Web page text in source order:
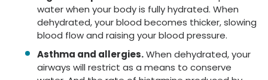
water when your body is fully hydrated. When
dehydrated, your blood becomes thicker, slowing
blood flow and raising your blood pressure.
Asthma and allergies.When dehydrated, your
airways will restrict as a means to conserve